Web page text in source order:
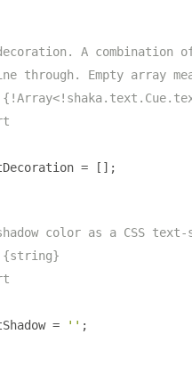
A combination
through. Empty array
= [];
color as a CSS text-
= '' ;